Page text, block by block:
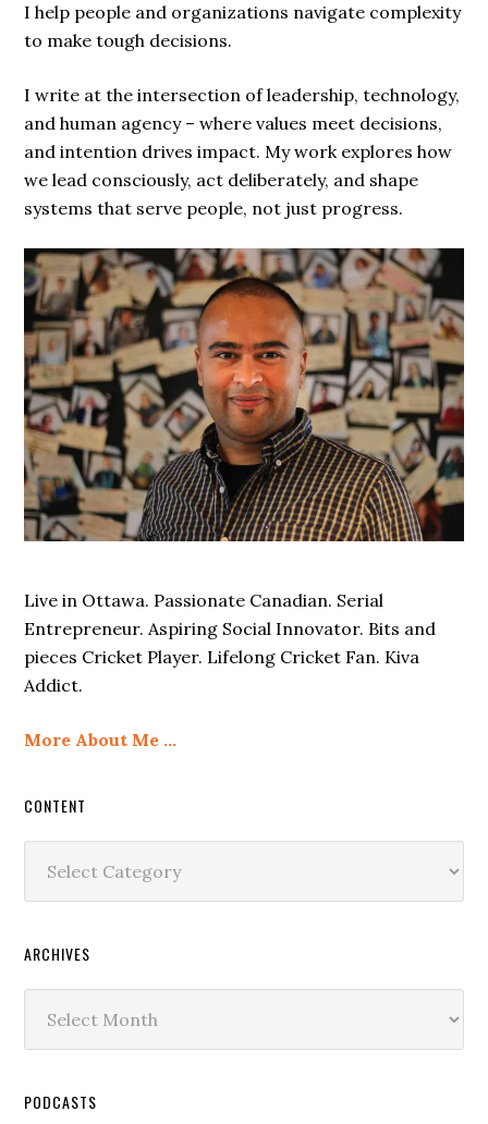
I help people and organizations navigate complexity
to make tough decisions.
I write at the intersection of leadership, technology,
and human agency – where values meet decisions,
and intention drives impact. My work explores how
we lead consciously, act deliberately, and shape
systems that serve people, not just progress.
Live in Ottawa. Passionate Canadian. Serial
Entrepreneur. Aspiring Social Innovator. Bits and
pieces Cricket Player. Lifelong Cricket Fan. Kiva
Addict.
More About Me …
CONTENT
ARCHIVES
PODCASTS